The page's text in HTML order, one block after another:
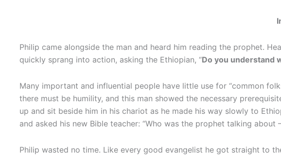
Philip came alongside the man and heard him reading the prophet.
quickly sprang into action, asking the Ethiopian, “Do you understand
Many important and influential people have little use for “common
there must be humility, and this man showed the necessary
up and sit beside him in his chariot as he made his way slowly to
and asked his new Bible teacher: “Who was the prophet talking about
Philip wasted no time. Like every good evangelist he got straight to